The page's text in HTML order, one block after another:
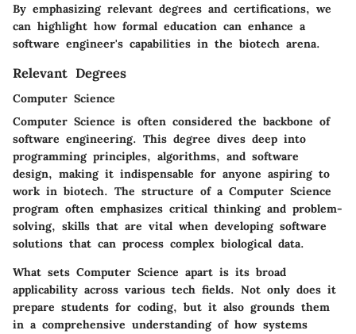
By emphasizing relevant degrees and certifications, we
can highlight how formal education can enhance a
software engineer's capabilities in the biotech arena.
Relevant Degrees
Computer Science
Computer Science is often considered the backbone of
software engineering. This degree dives deep into
programming principles, algorithms, and software
design, making it indispensable for anyone aspiring to
work in biotech. The structure of a Computer Science
program often emphasizes critical thinking and problem-
solving, skills that are vital when developing software
solutions that can process complex biological data.
What sets Computer Science apart is its broad
applicability across various tech fields. Not only does it
prepare students for coding, but it also grounds them
in a comprehensive understanding of how systems